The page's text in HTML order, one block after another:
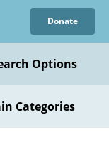
Donate
Options
Categories